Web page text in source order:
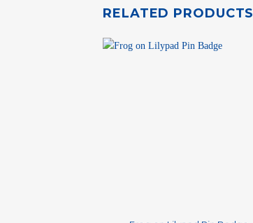
RELATED PRODUCTS